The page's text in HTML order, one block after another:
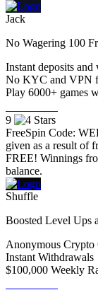
Jack
No Wagering 100
Instant deposits
No KYC and VPN
Play 6000+ games
9
FreeSpin Code:
given as a result of
FREE! Winnings
balance.
Shuffle
Boosted Level Ups
Anonymous
Instant Withdrawals
$100,000 Weekly